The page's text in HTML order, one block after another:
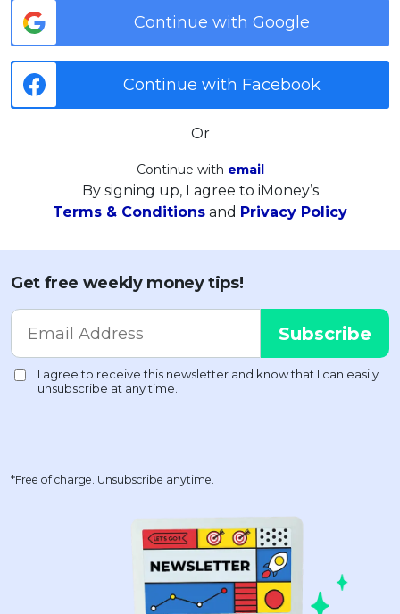
Continue with Google
Continue with Facebook
Or
Continue with email
By signing up, I agree to iMoney’s
Terms & Conditions and Privacy Policy
Get free weekly money tips!
*Free of charge. Unsubscribe anytime.